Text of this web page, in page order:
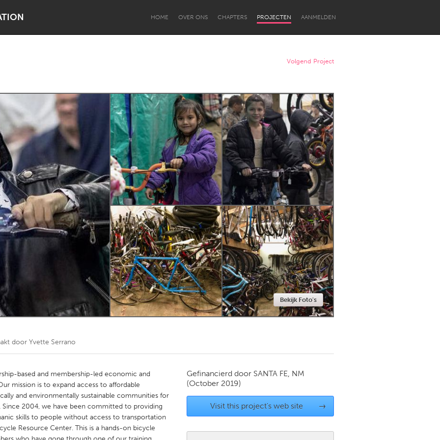
HOME OVER ONS CHAPTERS PROJECTEN AANMELDEN
Lower Hunter
Newcastle
Kitchener-Waterloo New Glasgow
Newmarket
Toronto
Volgend Project
Bekijk Foto's
door Yvette Serrano
based and membership-led economic and
mission is to expand access to affordable
and environmentally sustainable communities for
2004, we have been committed to providing
skills to people without access to transportation
Resource Center. This is a hands-on bicycle
Gefinancierd door SANTA FE, NM
(October 2019)
Visit this project's web site →